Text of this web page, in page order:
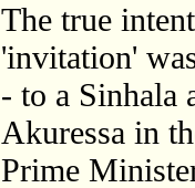
The true
'invitation'
- to a Sinhala
Akuressa in
Prime